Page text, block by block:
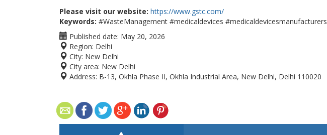
Please visit our website: https://www.gstc.com/
Keywords: #WasteManagement #medicaldevices #medicaldevicesmanufacturers
Published date: May 20, 2026
Region: Delhi
City: New Delhi
City area: New Delhi
Address: B-13, Okhla Phase II, Okhla Industrial Area, New Delhi, Delhi 110020